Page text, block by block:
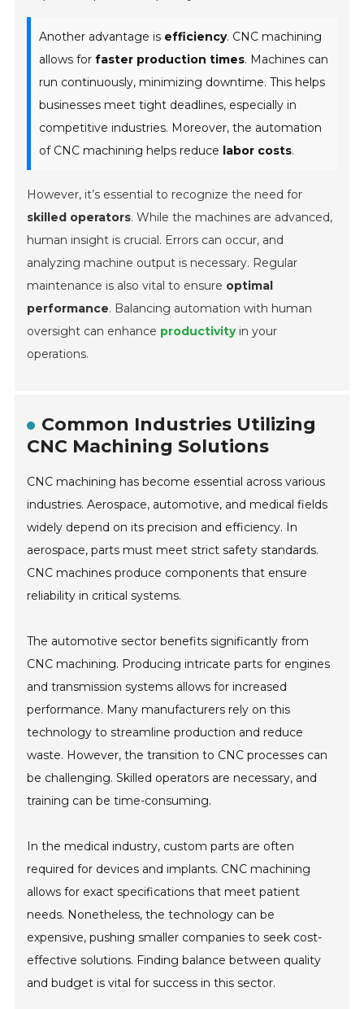
Another advantage is efficiency. CNC machining
allows forfaster production times. Machines can
run continuously, minimizing downtime. This helps
businesses meet tight deadlines, especially in
competitive industries. Moreover, the automation
of CNC machining helps reduce labor costs.
However, it’s essential to recognize the need for
skilled operators. While the machines are advanced,
human insight is crucial. Errors can occur, and
analyzing machine output is necessary. Regular
maintenance is also vital to ensure optimal
performance. Balancing automation with human
oversight can enhance productivityin your
operations.
Common Industries Utilizing
CNC Machining Solutions
CNC machining has become essential across various
industries. Aerospace, automotive, and medical fields
widely depend on its precision and efficiency. In
aerospace, parts must meet strict safety standards.
CNC machines produce components that ensure
reliability in critical systems.
The automotive sector benefits significantly from
CNC machining. Producing intricate parts for engines
and transmission systems allows for increased
performance. Many manufacturers rely on this
technology to streamline production and reduce
waste. However, the transition to CNC processes can
be challenging. Skilled operators are necessary, and
training can be time-consuming.
In the medical industry, custom parts are often
required for devices and implants. CNC machining
allows for exact specifications that meet patient
needs. Nonetheless, the technology can be
expensive, pushing smaller companies to seek cost-
effective solutions. Finding balance between quality
and budget is vital for success in this sector.